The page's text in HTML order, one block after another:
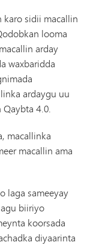
karo sidii macallin
looma
arday
waxbaridda
ardaygu uu
4.0.
macallinka
macallin ama
laga sameeyay
biiriyo
koorsada
diyaarinta